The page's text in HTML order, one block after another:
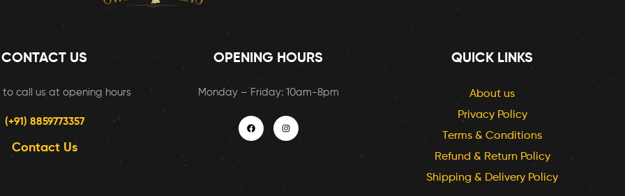
CONTACT US
to call us at opening hours
(+91) 8859773357
Contact Us
OPENING HOURS
Monday – Friday: 10am-8pm
QUICK LINKS
About us
Privacy Policy
Terms & Conditions
Refund & Return Policy
Shipping & Delivery Policy